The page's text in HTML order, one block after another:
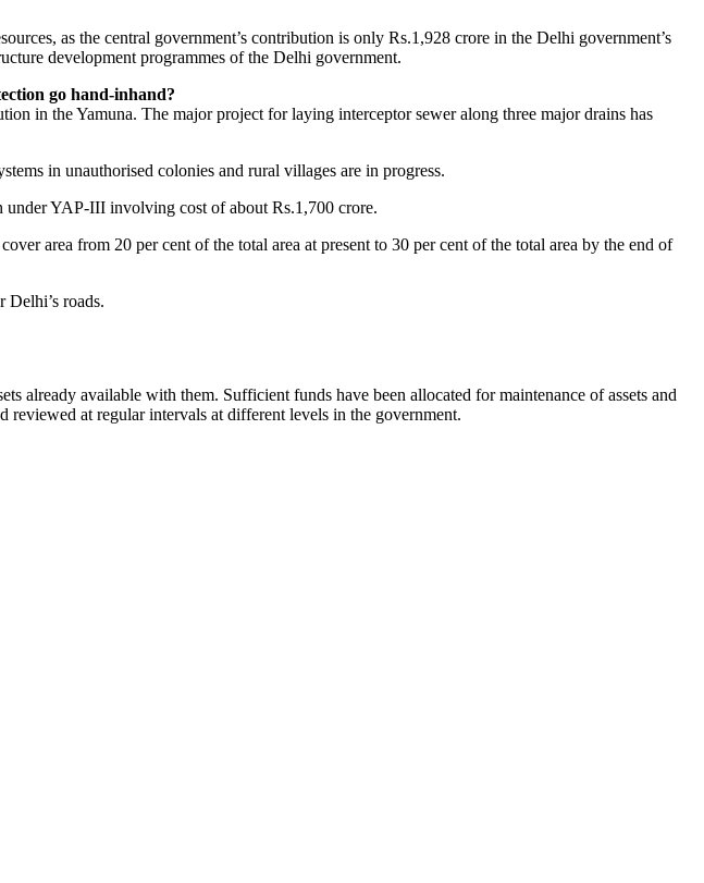
as the central government’s contribution is only Rs.1,928 crore in the Delhi government’s
development programmes of the Delhi government.
go hand-inhand?
in the Yamuna. The major project for laying interceptor sewer along three major drains has
in unauthorised colonies and rural villages are in progress.
under YAP-III involving cost of about Rs.1,700 crore.
area from 20 per cent of the total area at present to 30 per cent of the total area by the end of
Delhi’s roads.
already available with them. Sufficient funds have been allocated for maintenance of assets and
reviewed at regular intervals at different levels in the government.